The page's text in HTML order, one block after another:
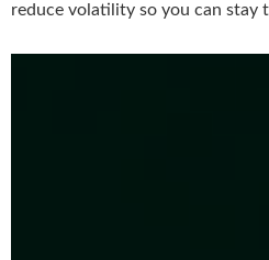
reduce volatility so you can stay